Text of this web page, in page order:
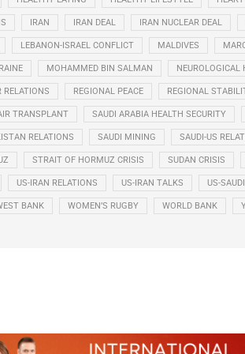
IRAN IRAN DEAL IRAN NUCLEAR DEAL
LEBANON-ISRAEL CONFLICT MALDIVES
MOHAMMED BIN SALMAN NEUROLOGICAL
RELATIONS REGIONAL PEACE REGIONAL
TRANSPLANT SAUDI ARABIA HEALTH SECURITY
RELATIONS SAUDI MINING SAUDI-US
STRAIT OF HORMUZ CRISIS SUDAN CRISIS
US-IRAN RELATIONS US-IRAN TALKS US-
BANK WOMEN’S RUGBY WORLD BANK